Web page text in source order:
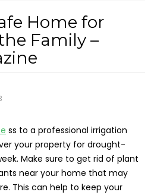
Home for
Family –
ss to a professional irrigation
your property for drought-
Make sure to get rid of plant
near your home that may
This can help to keep your